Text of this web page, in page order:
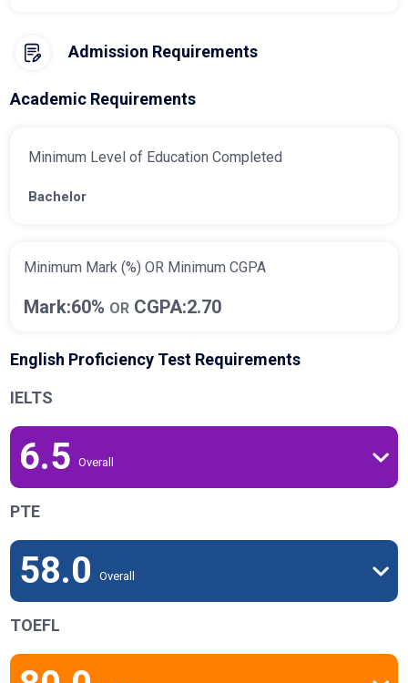
Admission Requirements
Academic Requirements
Minimum Level of Education Completed
Bachelor
Minimum Mark (%) OR Minimum CGPA
Mark:60% OR CGPA:2.70
English Proficiency Test Requirements
IELTS
6.5 Overall
PTE
58.0 Overall
TOEFL